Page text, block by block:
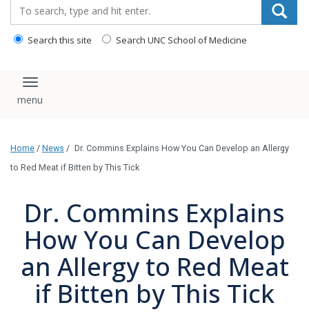
Search this site Search UNC School of Medicine
Toggle navigation
Home / News / Dr. Commins Explains How You Can Develop an Allergy
to Red Meat if Bitten by This Tick
Dr. Commins Explains
How You Can Develop
an Allergy to Red Meat
if Bitten by This Tick